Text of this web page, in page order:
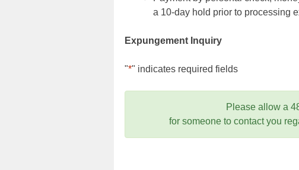
a 10-day hold prior to processing
Expungement Inquiry
"*" indicates required fields
Please allow a
for someone to contact you